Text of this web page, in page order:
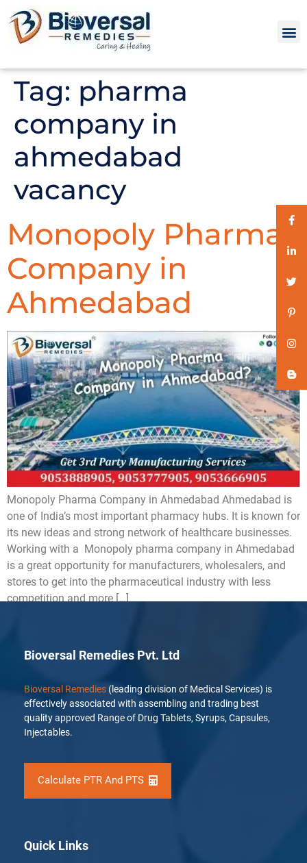
Tag: pharma
company in
ahmedabad
vacancy
Monopoly Pharma
Company in
Ahmedabad
Monopoly Pharma Company in Ahmedabad Ahmedabad is
one of India’s most important pharmacy hubs. It is known for
its new ideas and strong network of healthcare businesses.
Working with a Monopoly pharma company in Ahmedabad
is a great opportunity for manufacturers, wholesalers, and
stores to get into the pharmaceutical industry with less
competition and more […]
Bioversal Remedies Pvt. Ltd
Bioversal Remedies (leading division of Medical Services) is
effectively associated with assembling and trading best
quality approved Range of Drug Tablets, Syrups, Capsules,
Injectables.
Calculate PTR And PTS
Quick Links